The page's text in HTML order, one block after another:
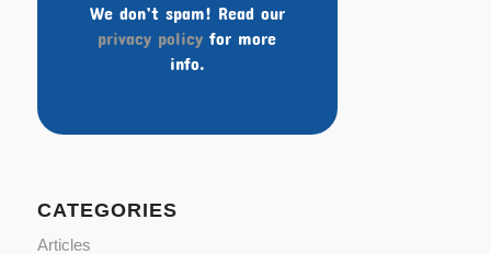
We don’t spam! Read our
privacy policy for more
info.
CATEGORIES
Articles